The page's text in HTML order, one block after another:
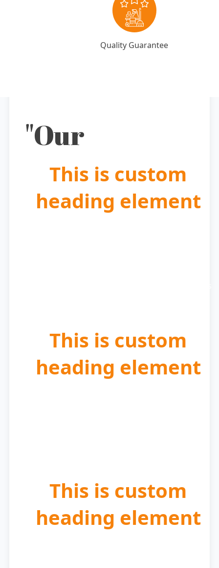
Quality Guarantee
"Our
This is custom
heading element
This is custom
heading element
This is custom
heading element